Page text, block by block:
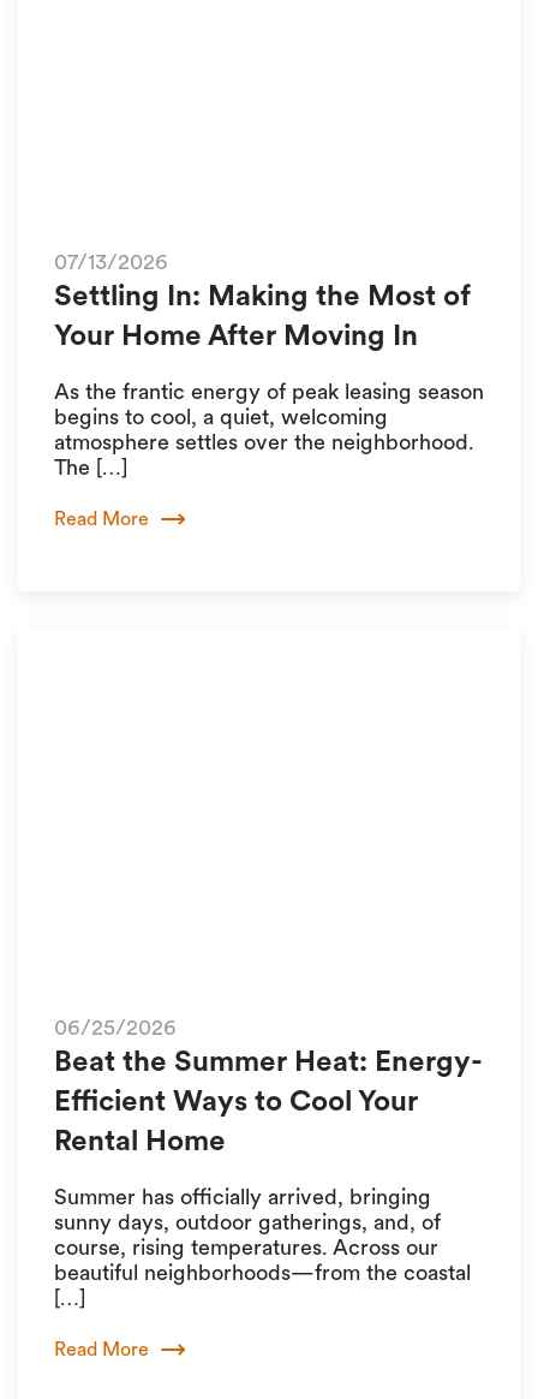
07/13/2026
Settling In: Making the Most of
Your Home After Moving In
As the frantic energy of peak leasing season
begins to cool, a quiet, welcoming
atmosphere settles over the neighborhood.
The […]
Read More
06/25/2026
Beat the Summer Heat: Energy-
Efficient Ways to Cool Your
Rental Home
Summer has officially arrived, bringing
sunny days, outdoor gatherings, and, of
course, rising temperatures. Across our
beautiful neighborhoods—from the coastal
[…]
Read More